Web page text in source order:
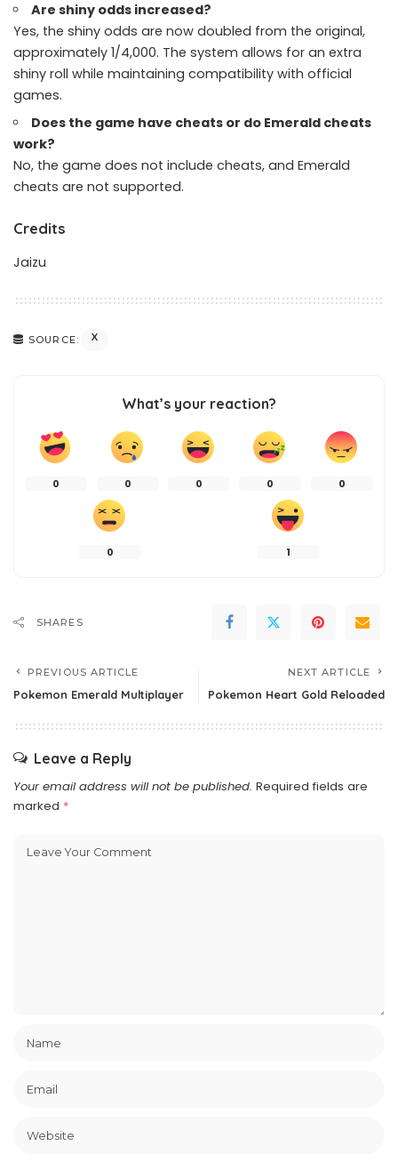
Are shiny odds increased?
Yes, the shiny odds are now doubled from the original,
approximately 1/4,000. The system allows for an extra
shiny roll while maintaining compatibility with official
games.
Does the game have cheats or do Emerald cheats
work?
No, the game does not include cheats, and Emerald
cheats are not supported.
Credits
Jaizu
SOURCE: X
What’s your reaction?
0 0 0 0 0
0 1
SHARES
PREVIOUS ARTICLE
Pokemon Emerald Multiplayer
NEXT ARTICLE
Pokemon Heart Gold Reloaded
Leave a Reply
Your email address will not be published. Required fields are
marked *